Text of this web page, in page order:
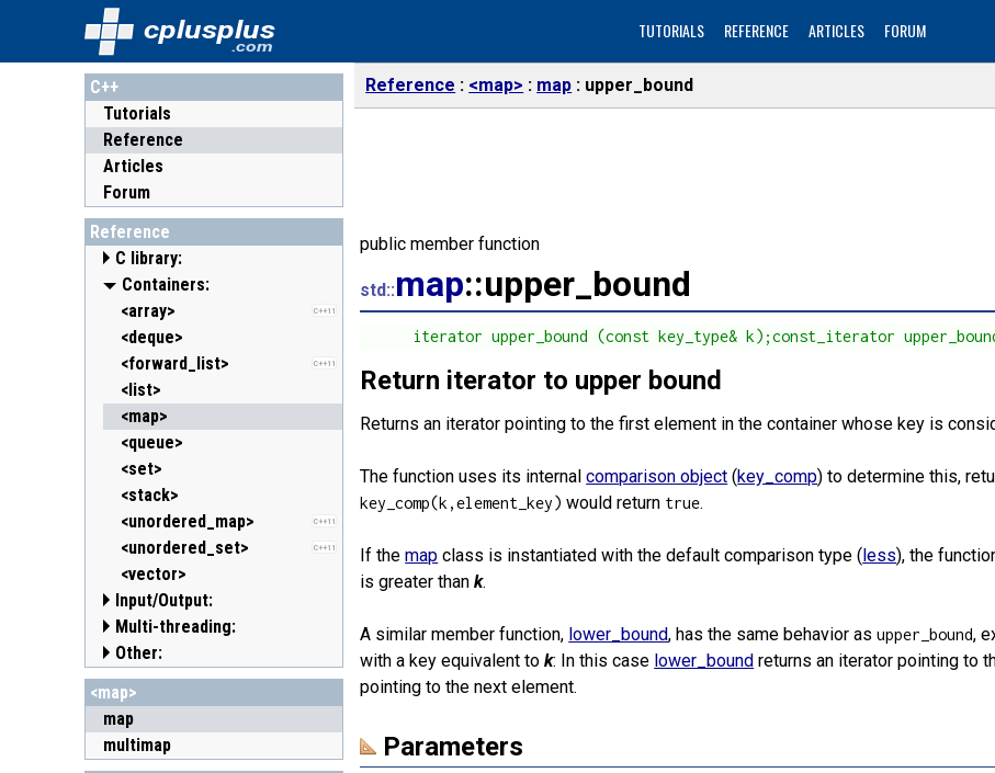
cplusplus
.com
TUTORIALS REFERENCE ARTICLES FORUM
C++
Tutorials
Reference
Articles
Forum
Reference
C library:
<cassert> (assert.h)
<cctype> (ctype.h)
<cerrno> (errno.h)
C++11
<cfenv> (fenv.h)
<cfloat> (float.h)
<cinttypes> (inttypes.h)
<ciso646> (iso646.h)
<climits> (limits.h)
<clocale> (locale.h)
<cmath> (math.h)
<csetjmp> (setjmp.h)
<csignal> (signal.h)
<cstdarg> (stdarg.h)
<cstdbool> (stdbool.h)
<cstddef> (stddef.h)
C++11
<cstdint> (stdint.h)
<cstdio> (stdio.h)
<cstdlib> (stdlib.h)
<cstring> (string.h)
Containers:
C++11
<array>
<deque>
C++11
<forward_list>
<list>
<map>
<queue>
<set>
<stack>
C++11
<unordered_map>
C++11
<unordered_set>
<vector>
Input/Output:
<fstream>
<iomanip>
<ios>
<iosfwd>
<iostream>
<istream>
Multi-threading:
<atomic>
C++11
<condition_variable>
C++11
<future>
C++11
<mutex>
C++11
<thread>
Other:
<algorithm>
<bitset>
C++11
<chrono>
C++11
<codecvt>
<map>
map
multimap
Reference <map> map upper_bound
public member function
std::map::upper_bound
iterator upper_bound (const key_type& k);const_iterator
Return iterator to upper bound
Returns an iterator pointing to the first element in the container whose key is
The function uses its internalcomparison object (key_comp) to determine this,
key_comp(k,element_key) would return true.
If themap class is instantiated with the default comparison type (less), the
is greater thank.
A similar member function, lower_bound, has the same behavior asupper_bound,
with a key equivalent tok: In this case lower_bound returns an iterator pointing to
pointing to the next element.
Parameters